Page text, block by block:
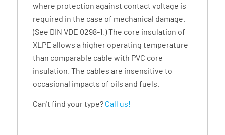
where protection against contact voltage is
required in the case of mechanical damage.
(See DIN VDE 0298-1.) The core insulation of
XLPE allows a higher operating temperature
than comparable cable with PVC core
insulation. The cables are insensitive to
occasional impacts of oils and fuels.
Can't find your type? Call us!